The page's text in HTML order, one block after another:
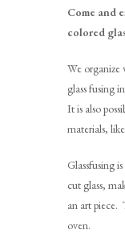
Come and
colored
We organize
glass fusing
It is also
materials,
Glassfusing
cut glass,
an art piece.
oven.